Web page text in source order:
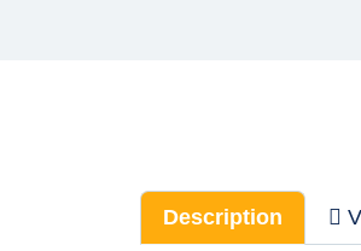
Description